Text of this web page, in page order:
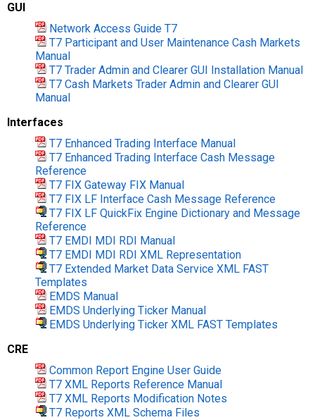
GUI
Network Access Guide T7
T7 Participant and User Maintenance Cash Markets
Manual
T7 Trader Admin and Clearer GUI Installation Manual
T7 Cash Markets Trader Admin and Clearer GUI
Manual
Interfaces
T7 Enhanced Trading Interface Manual
T7 Enhanced Trading Interface Cash Message
Reference
T7 FIX Gateway FIX Manual
T7 FIX LF Interface Cash Message Reference
T7 FIX LF QuickFix Engine Dictionary and Message
Reference
T7 EMDI MDI RDI Manual
T7 EMDI MDI RDI XML Representation
T7 Extended Market Data Service XML FAST
Templates
EMDS Manual
EMDS Underlying Ticker Manual
EMDS Underlying Ticker XML FAST Templates
CRE
Common Report Engine User Guide
T7 XML Reports Reference Manual
T7 XML Reports Modification Notes
T7 Reports XML Schema Files